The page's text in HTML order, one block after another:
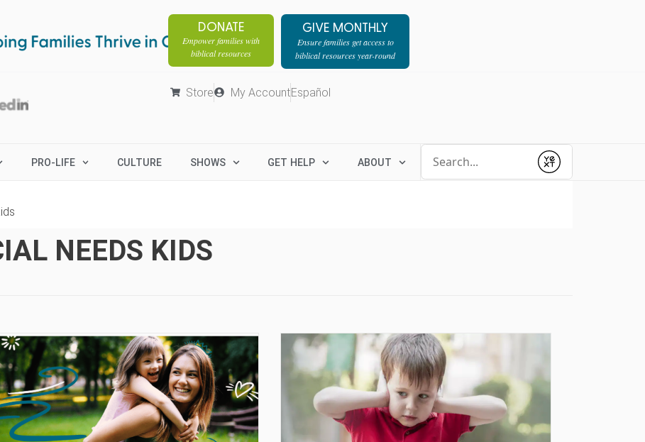
DONATE
Empower families with
biblical resources
GIVE MONTHLY
Ensure families get access to
biblical resources year-round
Store My AccountEspañol
PRO-LIFE CULTURE SHOWS GET HELP ABOUT
Submit
NEEDS KIDS